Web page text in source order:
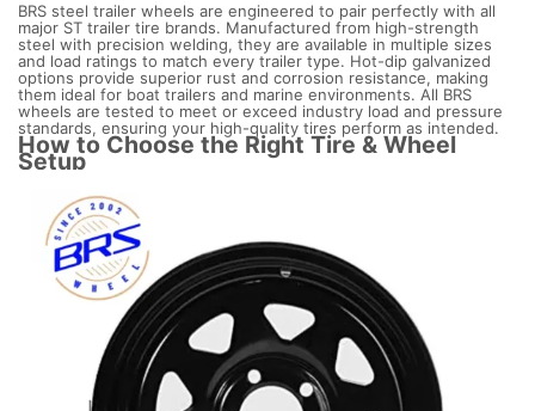
BRS steel trailer wheels are engineered to pair perfectly with all
major ST trailer tire brands. Manufactured from high-strength
steel with precision welding, they are available in multiple sizes
and load ratings to match every trailer type. Hot-dip galvanized
options provide superior rust and corrosion resistance, making
them ideal for boat trailers and marine environments. All BRS
wheels are tested to meet or exceed industry load and pressure
standards, ensuring your high-quality tires perform as intended.
How to Choose the Right Tire & Wheel
Setup